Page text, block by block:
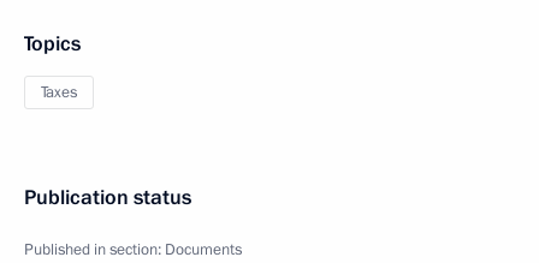
Topics
Taxes
Publication status
Published in section: Documents